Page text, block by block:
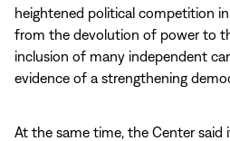
heightened political competition
from the devolution of power to
inclusion of many independent
evidence of a strengthening
At the same time, the Center said